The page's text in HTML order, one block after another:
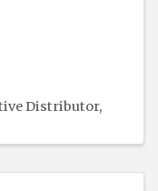
Distributor